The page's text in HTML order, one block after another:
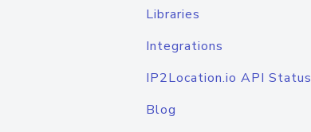
Libraries
Integrations
IP2Location.io API Status
Blog